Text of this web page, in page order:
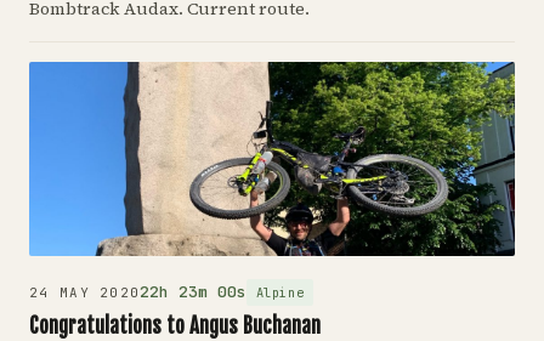
Bombtrack Audax. Current route.
24 MAY 202022h 23m 00s Alpine
Congratulations to Angus Buchanan